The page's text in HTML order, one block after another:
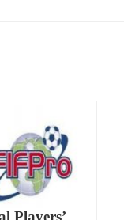
Players’